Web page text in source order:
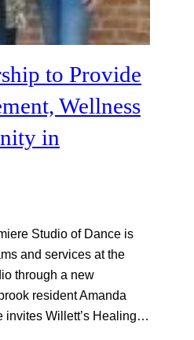
to Provide
Wellness
in
Studio of Dance is
and services at the
through a new
resident Amanda
invites Willett’s Healing…